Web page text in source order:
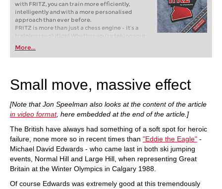
with FRITZ, you can train more efficiently,
intelligently and with a more personalised
approach than ever before.
FRITZ is more than just a chess engine – it’s a
training revolution! Whether you’re taking your
first steps into the world of club chess, or already
playing at a tournament level: with FRITZ, you can
train more efficiently, intelligently and with a
More...
Small move, massive effect
[Note that Jon Speelman also looks at the content of the article
in video format, here embedded at the end of the article.]
The British have always had something of a soft spot for heroic
failure, none more so in recent times than "Eddie the Eagle" -
Michael David Edwards - who came last in both ski jumping
events, Normal Hill and Large Hill, when representing Great
Britain at the Winter Olympics in Calgary 1988.
Of course Edwards was extremely good at this tremendously